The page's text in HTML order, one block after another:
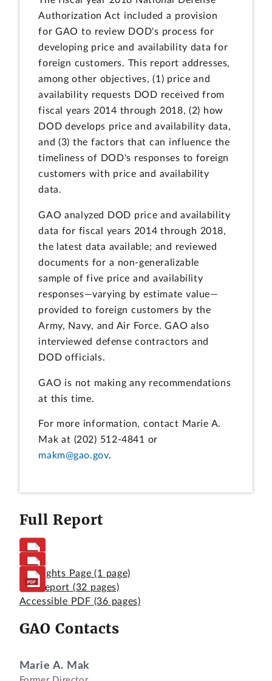
Authorization Act included a provision
for GAO to review DOD's process for
developing price and availability data for
foreign customers. This report addresses,
among other objectives, (1) price and
availability requests DOD received from
fiscal years 2014 through 2018, (2) how
DOD develops price and availability data,
and (3) the factors that can influence the
timeliness of DOD's responses to foreign
customers with price and availability
data.
GAO analyzed DOD price and availability
data for fiscal years 2014 through 2018,
the latest data available; and reviewed
documents for a non-generalizable
sample of five price and availability
responses—varying by estimate value—
provided to foreign customers by the
Army, Navy, and Air Force. GAO also
interviewed defense contractors and
DOD officials.
GAO is not making any recommendations
at this time.
For more information, contact Marie A.
Mak at (202) 512-4841 or
makm@gao.gov.
Full Report
Highlights Page (1 page)
Full Report (32 pages)
Accessible PDF (36 pages)
GAO Contacts
Marie A. Mak